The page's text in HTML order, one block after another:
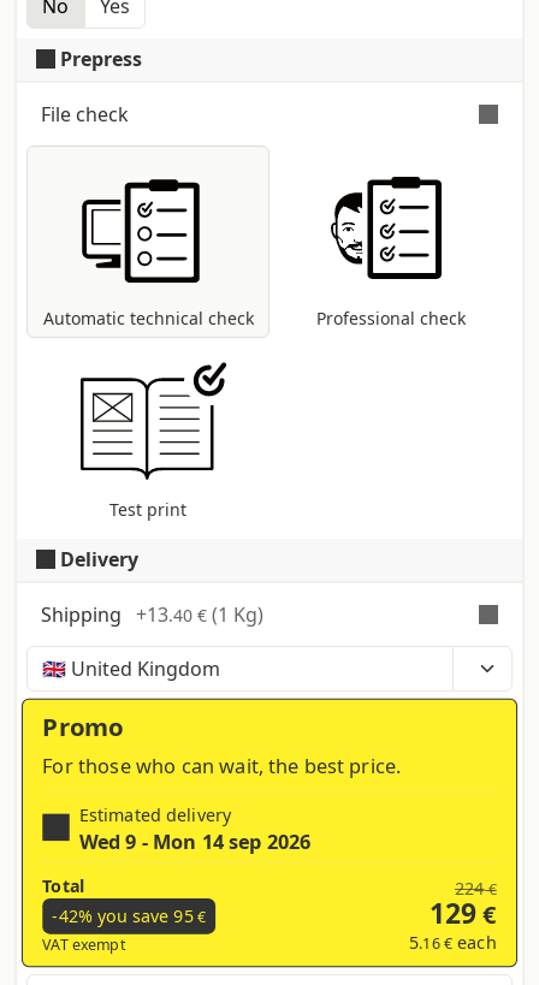
No Yes
Single copy heat shrink cellophane
Prepress
File check
Automatic technical check Professional check
Test print
control of dimensions and fonts;
coversion to CMYK colour profile in case
other modes are present (RGB, Pantone,
Delivery
Shipping +13.40 € (1 Kg)
Time, costs and taxes can vary depending on the
region and products contained in the cart
Promo
For those who can wait, the best price.
Estimated delivery
Wed 9 - Mon 14 sep 2026
Total
-42% you save95€
VAT exempt
224€
129€
5.16 €each